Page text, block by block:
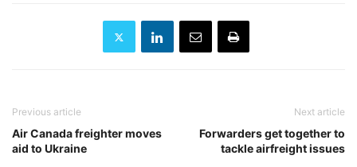
Previous article
Air Canada freighter moves
aid to Ukraine
Next article
Forwarders get together to
tackle airfreight issues